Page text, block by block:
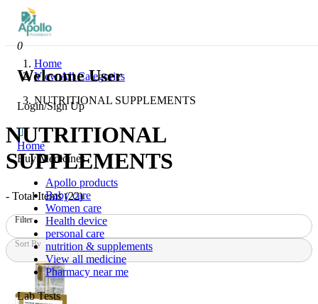
0
Welcome User
Login/Sign Up
Home
Buy Medicines
Apollo products
Baby care
Women care
Health device
personal care
nutrition & supplements
View all medicine
Pharmacy near me
Lab Tests
Home
View All Categories
NUTRITIONAL SUPPLEMENTS
NUTRITIONAL
SUPPLEMENTS
- Total Items (22)
Filter
Sort By